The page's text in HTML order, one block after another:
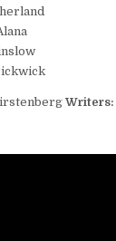
Writers: